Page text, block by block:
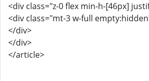
<div class="z-0 flex min-h-[46px]
<div class="mt-3 w-full
</div>
</div>
</article>